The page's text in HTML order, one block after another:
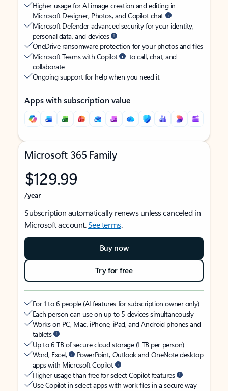
Higher usage for AI image creation and editing in
Microsoft Designer, Photos, and Copilot chat
Microsoft Defender advanced security for your identity,
personal data, and devices
OneDrive ransomware protection for your photos and files
Microsoft Teams with Copilot
to call, chat, and
collaborate
Ongoing support for help when you need it
Apps with subscription value
Microsoft 365 Family
$129.99
/year
Subscription automatically renews unless canceled in
Microsoft account.See terms.
Buy now
Try for free
For 1 to 6 people (AI features for subscription owner only)
Each person can use on up to 5 devices simultaneously
Works on PC, Mac, iPhone, iPad, and Android phones and
tablets
Up to 6 TB of secure cloud storage (1 TB per person)
Word, Excel,
PowerPoint, Outlook and OneNote desktop
apps with Microsoft Copilot
Higher usage than free for select Copilot features
Use Copilot in select apps with work files in a secure way